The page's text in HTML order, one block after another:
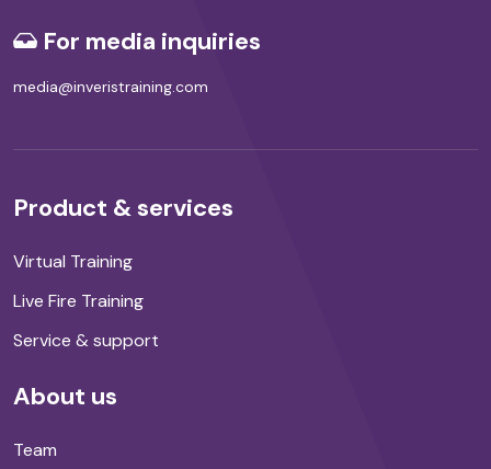
For media inquiries
media@inveristraining.com
Product & services
Virtual Training
Live Fire Training
Service & support
About us
Team